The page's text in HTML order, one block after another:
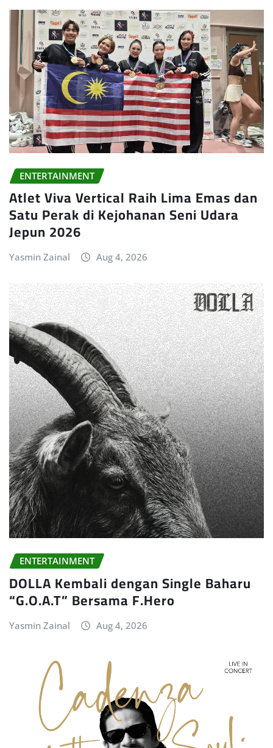
ENTERTAINMENT
Atlet Viva Vertical Raih Lima Emas dan
Satu Perak di Kejohanan Seni Udara
Jepun 2026
Yasmin Zainal Aug 4, 2026
ENTERTAINMENT
DOLLA Kembali dengan Single Baharu
“G.O.A.T” Bersama F.Hero
Yasmin Zainal Aug 4, 2026